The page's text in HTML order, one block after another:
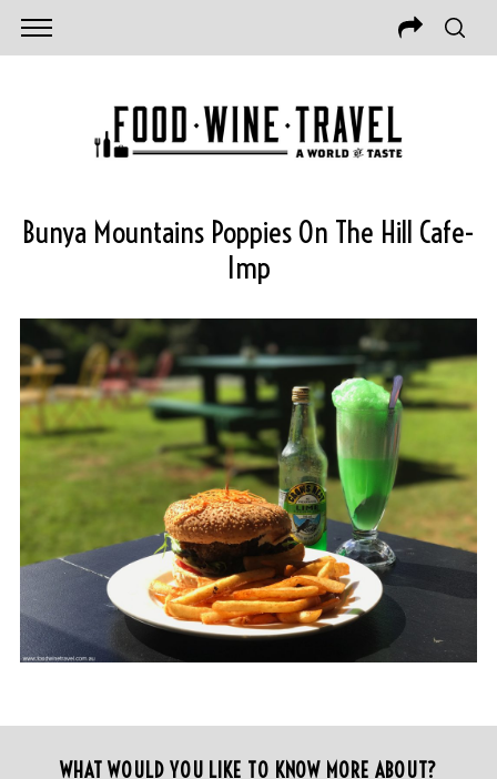
Bunya Mountains Poppies On The Hill Cafe-
Imp
WHAT WOULD YOU LIKE TO KNOW MORE ABOUT?